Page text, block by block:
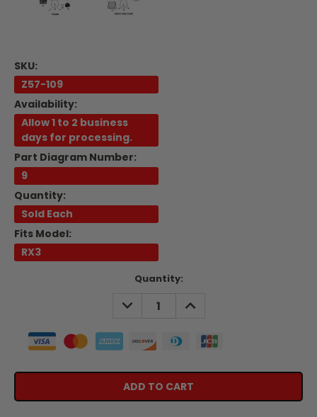
SKU:
Z57-109
Availability:
Allow 1 to 2 business
days for processing.
Part Diagram Number:
9
Quantity:
Sold Each
Fits Model:
RX3
Quantity:
DECREASE
QUANTITY:
INCREASE
QUANTITY: